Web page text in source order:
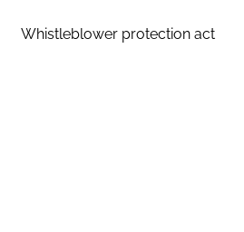
Whistleblower protection act